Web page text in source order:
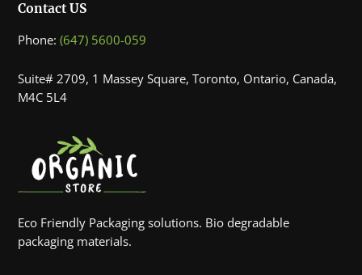
Contact US
Phone:(647) 5600-059
Suite# 2709, 1 Massey Square, Toronto, Ontario, Canada,
M4C 5L4
Eco Friendly Packaging solutions. Bio degradable
packaging materials.